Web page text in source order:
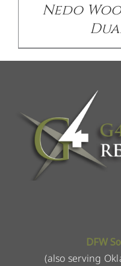
Nedo
DFW
(also serving